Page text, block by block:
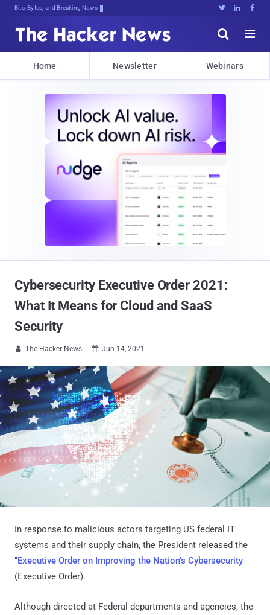
Bits, Bytes, and Breaking News   


Home Newsletter Webinars
Cybersecurity Executive Order 2021:
What It Means for Cloud and SaaS
Security
 The Hacker News  Jun 14, 2021
In response to malicious actors targeting US federal IT
systems and their supply chain, the President released the
"Executive Order on Improving the Nation’s Cybersecurity
(Executive Order)."
Although directed at Federal departments and agencies, the